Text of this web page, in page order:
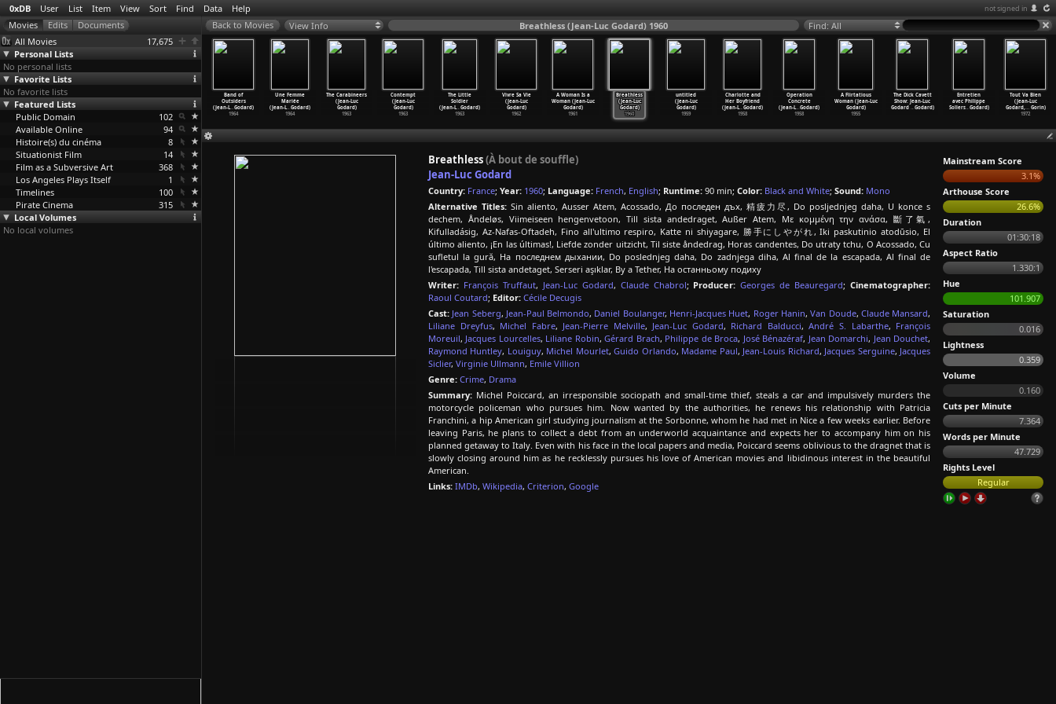
0xDB User List Item View Sort Find Data Help not signed in
All Movies
17,675
Personal Lists
No personal lists
Favorite Lists
No favorite lists
Featured Lists
Public Domain
102
Available Online
94
Histoire(s) du cinéma
8
Situationist Film
14
Film as a Subversive Art
368
Los Angeles Plays Itself
1
Timelines
100
Pirate Cinema
315
Local Volumes
No local volumes
View Info Breathless (Jean-Luc Godard) 1960 Find: All
in U.S.A
Luc
Masculin
Féminin
(Jean-L…Godard)
1965
Band of
Outsiders
(Jean-L…Godard)
1964
Une Femme
Mariée
(Jean-L…Godard)
1964
The Carabineers
(Jean-Luc
Godard)
1963
Contempt
(Jean-Luc
Godard)
1963
The Little
Soldier
(Jean-L…Godard)
1963
Vivre Sa Vie
(Jean-Luc
Godard)
1962
A Woman Is a
Woman (Jean-Luc
Godard)
1961
Breathless
(Jean-Luc
Godard)
1960
untitled
(Jean-Luc
Godard)
1959
Charlotte and
Her Boyfriend
(Jean-L…Godard)
1958
Operation
Concrete
(Jean-L…Godard)
1958
A Flirtatious
Woman (Jean-Luc
Godard)
1955
The Dick Cavett
Show: Jean-Luc
Godard …Godard)
Entretien
avec Philippe
Sollers…Godard)
Tout Va Bien
(Jean-Luc
Godard,…Gorin)
1972
Breathless(À bout de souffle)
Jean-Luc Godard
Country: France; Year: 1960; Language: French, English; Runtime: 90 min; Color: Black and White; Sound: Mono
Alternative Titles: Sin aliento, Ausser Atem, Acossado, До последен дъх, 精疲力尽, Do posljednjeg daha, U konce s
dechem, Åndeløs, Viimeiseen hengenvetoon, Till sista andedraget, Außer Atem, Με κομμένη την ανάσα, 斷了氣,
Kifulladásig, Az-Nafas-Oftadeh, Fino all'ultimo respiro, Katte ni shiyagare, 勝手にしやがれ, Iki paskutinio atodūsio, El
último aliento, ¡En las últimas!, Liefde zonder uitzicht, Til siste åndedrag, Horas candentes, Do utraty tchu, O Acossado, Cu
sufletul la gură, На последнем дыхании, Do poslednjeg daha, Do zadnjega diha, Al final de la escapada, Al final de
l'escapada, Till sista andetaget, Serseri aşıklar, By a Tether, На останньому подиху
Writer: François Truffaut, Jean-Luc Godard, Claude Chabrol; Producer: Georges de Beauregard;Cinematographer:
Raoul Coutard; Editor: Cécile Decugis
Cast: Jean Seberg, Jean-Paul Belmondo, Daniel Boulanger, Henri-Jacques Huet, Roger Hanin,Van Doude, Claude Mansard,
Liliane Dreyfus, Michel Fabre, Jean-Pierre Melville, Jean-Luc Godard, Richard Balducci,André S. Labarthe, François
Moreuil, Jacques Lourcelles, Liliane Robin,Gérard Brach, Philippe de Broca, José Bénazéraf, Jean Domarchi, Jean Douchet,
Raymond Huntley, Louiguy, Michel Mourlet,Guido Orlando, Madame Paul, Jean-Louis Richard, Jacques Serguine, Jacques
Siclier, Virginie Ullmann, Emile Villion
Genre: Crime, Drama
Summary: Michel Poiccard, an irresponsible sociopath and small-time thief, steals a car and impulsively murders the
motorcycle policeman who pursues him. Now wanted by the authorities, he renews his relationship with Patricia
Franchini, a hip American girl studying journalism at the Sorbonne, whom he had met in Nice a few weeks earlier. Before
leaving Paris, he plans to collect a debt from an underworld acquaintance and expects her to accompany him on his
planned getaway to Italy. Even with his face in the local papers and media, Poiccard seems oblivious to the dragnet that is
slowly closing around him as he recklessly pursues his love of American movies and libidinous interest in the beautiful
American.
Links: IMDb, Wikipedia, Criterion, Google
Mainstream Score
3.1%
Arthouse Score
26.6%
Duration
01:30:18
Aspect Ratio
1.330:1
Hue
101.907
Saturation
0.016
Lightness
0.359
Volume
0.160
Cuts per Minute
7.364
Words per Minute
47.729
Rights Level
Regular